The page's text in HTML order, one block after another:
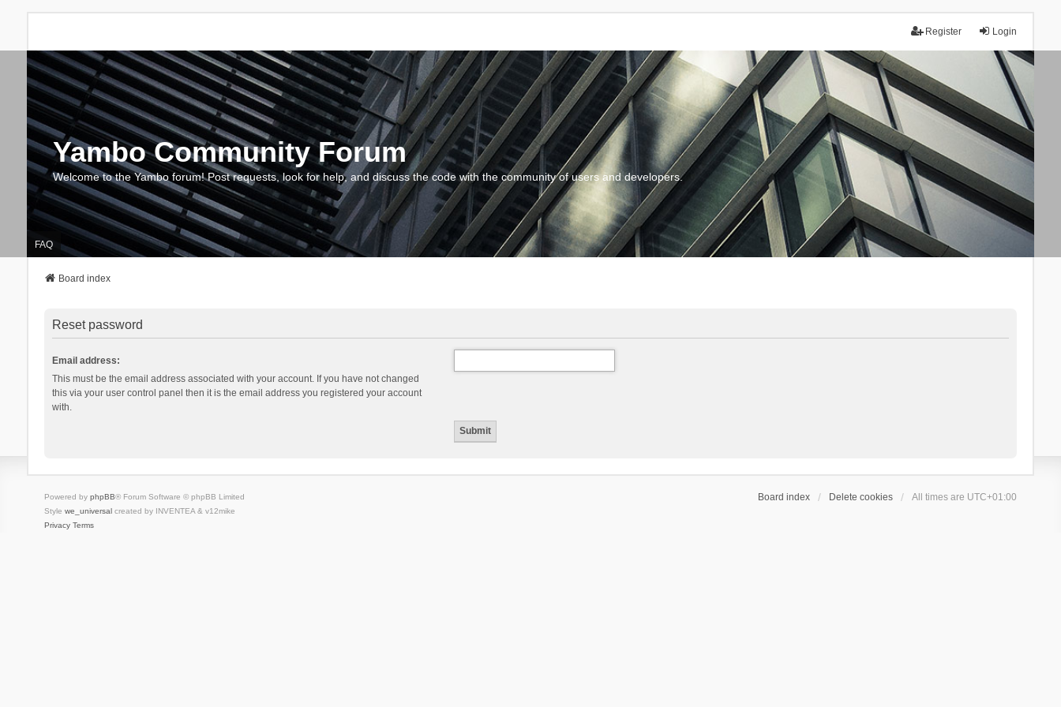
Login
Register
Yambo Community Forum
Welcome to the Yambo forum! Post requests, look for help, and discuss the code with the community of users and developers.
FAQ
Board index
Reset password
Email address:
This must be the email address associated with your account. If you have not changed
this via your user control panel then it is the email address you registered your account
with.
Board index Delete cookies All times are UTC+01:00
Powered by phpBB® Forum Software © phpBB Limited
Style we_universalcreated by INVENTEA & v12mike
Privacy Terms